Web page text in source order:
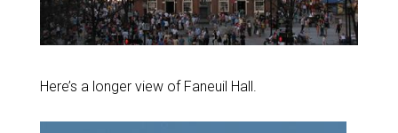
Here’s a longer view of Faneuil Hall.